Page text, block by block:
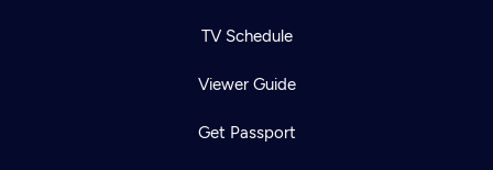
TV Schedule
Viewer Guide
Get Passport